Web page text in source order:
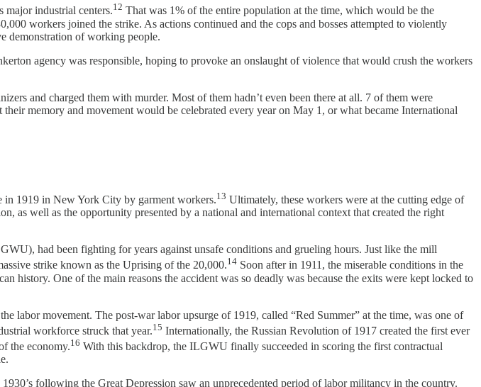
major industrial centers.12 That was 1% of the entire population at the time, which would be the
workers joined the strike. As actions continued and the cops and bosses attempted to violently
demonstration of working people.
agency was responsible, hoping to provoke an onslaught of violence that would crush the workers
and charged them with murder. Most of them hadn’t even been there at all. 7 of them were
memory and movement would be celebrated every year on May 1, or what became International
in 1919 in New York City by garment workers.13 Ultimately, these workers were at the cutting edge of
as well as the opportunity presented by a national and international context that created the right
had been fighting for years against unsafe conditions and grueling hours. Just like the mill
strike known as the Uprising of the 20,000.14 Soon after in 1911, the miserable conditions in the
history. One of the main reasons the accident was so deadly was because the exits were kept locked to
labor movement. The post-war labor upsurge of 1919, called “Red Summer” at the time, was one of
workforce struck that year.15 Internationally, the Russian Revolution of 1917 created the first ever
the economy.16 With this backdrop, the ILGWU finally succeeded in scoring the first contractual
following the Great Depression saw an unprecedented period of labor militancy in the country.